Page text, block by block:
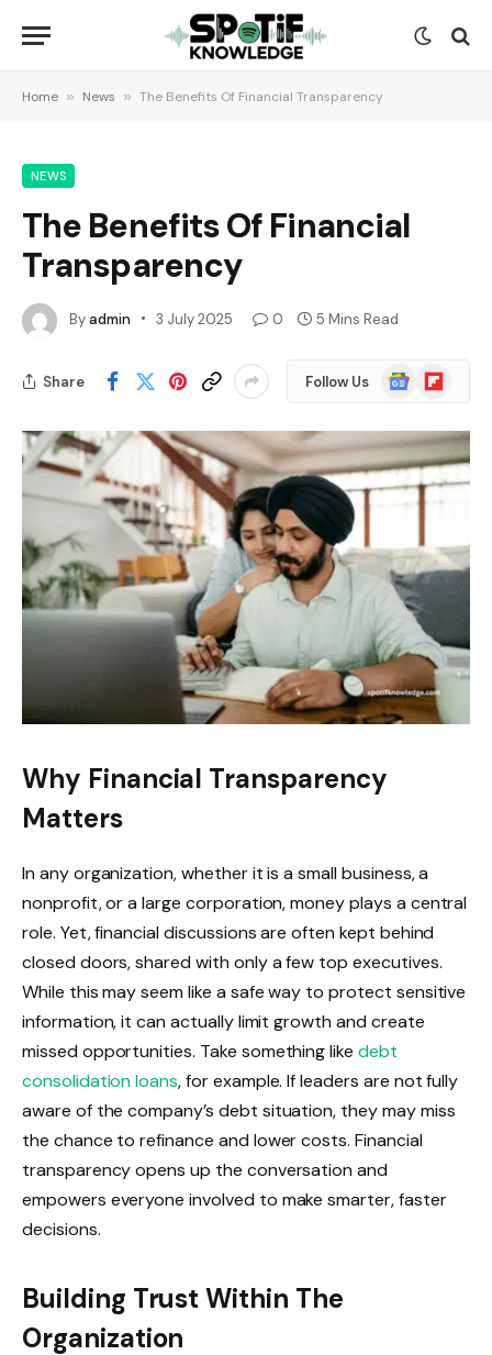
Home » News » The Benefits Of Financial Transparency
NEWS
The Benefits Of Financial
Transparency
Byadmin 3 July 2025 0 5 Mins Read
Share Follow Us
Google
News
Flipboard
Why Financial Transparency
Matters
In any organization, whether it is a small business, a
nonprofit, or a large corporation, money plays a central
role. Yet, financial discussions are often kept behind
closed doors, shared with only a few top executives.
While this may seem like a safe way to protect sensitive
information, it can actually limit growth and create
missed opportunities. Take something like debt
consolidation loans, for example. If leaders are not fully
aware of the company’s debt situation, they may miss
the chance to refinance and lower costs. Financial
transparency opens up the conversation and
empowers everyone involved to make smarter, faster
decisions.
Building Trust Within The
Organization